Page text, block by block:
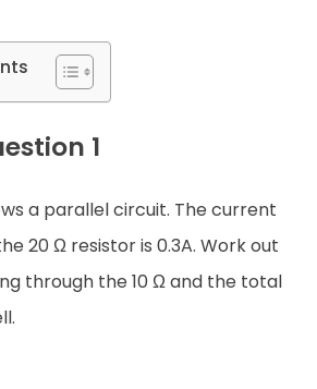
1
a parallel circuit. The current
20 Ω resistor is 0.3A. Work out
through the 10 Ω and the total